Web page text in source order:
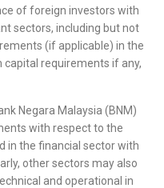
of foreign investors with
sectors, including but not
(if applicable) in the
requirements if any,
Negara Malaysia (BNM)
with respect to the
in the financial sector with
other sectors may also
and operational in